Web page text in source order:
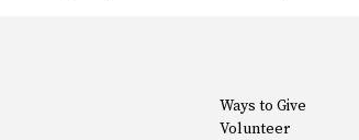
Ways to Give
Volunteer